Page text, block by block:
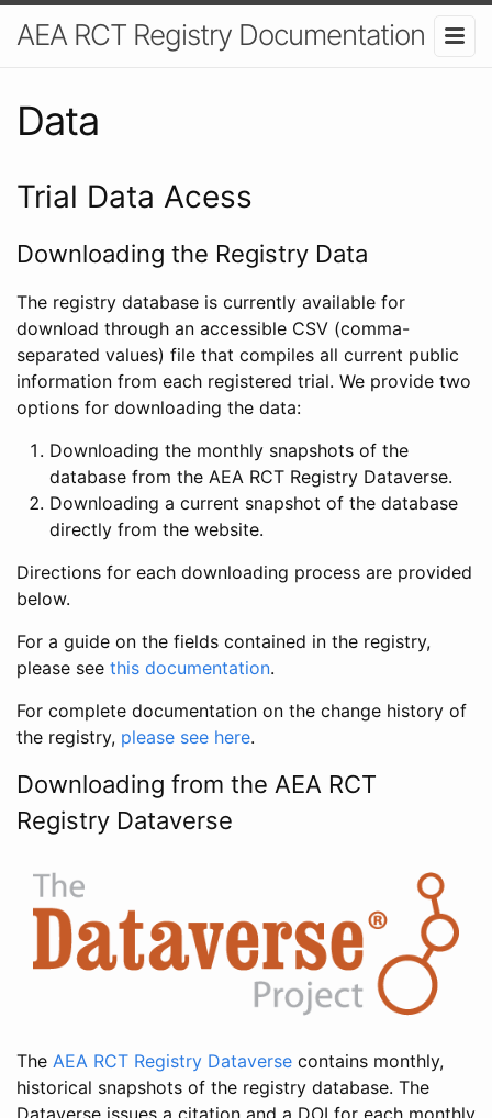
AEA RCT Registry Documentation
Data
Trial Data Acess
Downloading the Registry Data
The registry database is currently available for
download through an accessible CSV (comma-
separated values) file that compiles all current public
information from each registered trial. We provide two
options for downloading the data:
Downloading the monthly snapshots of the
database from the AEA RCT Registry Dataverse.
Downloading a current snapshot of the database
directly from the website.
Directions for each downloading process are provided
below.
For a guide on the fields contained in the registry,
please see this documentation.
For complete documentation on the change history of
the registry, please see here.
Downloading from the AEA RCT
Registry Dataverse
The AEA RCT Registry Dataverse contains monthly,
historical snapshots of the registry database. The
Dataverse issues a citation and a DOI for each monthly